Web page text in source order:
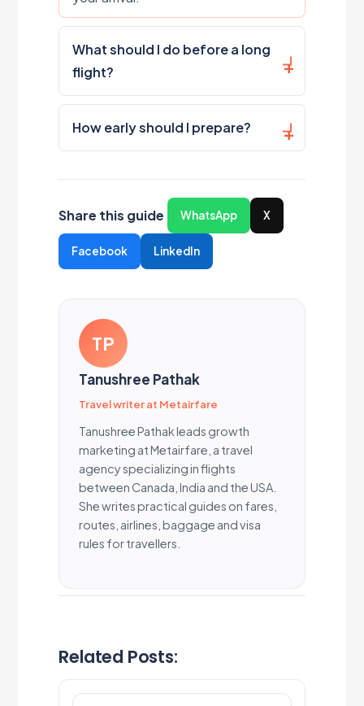
What should I do before a long
flight?
How early should I prepare?
Share this guide WhatsApp X
Facebook LinkedIn
TP
Tanushree Pathak
Travel writer at Metairfare
Tanushree Pathak leads growth
marketing at Metairfare, a travel
agency specializing in flights
between Canada, India and the USA.
She writes practical guides on fares,
routes, airlines, baggage and visa
rules for travellers.
Related Posts: